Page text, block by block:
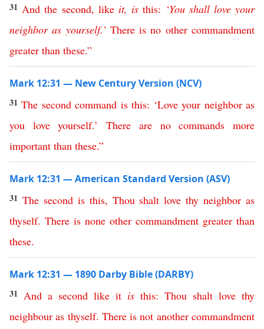
31 And the second, like it, is this: ‘You shall love your
neighbor as yourself.’ There is no other commandment
greater than these.”
Mark 12:31 — New Century Version (NCV)
31The second command is this: ‘Love your neighbor as
you love yourself.’There are no commands more
important than these.”
Mark 12:31 — American Standard Version (ASV)
31 The second is this, Thou shalt love thy neighbor as
thyself. There is none other commandment greater than
these.
Mark 12:31 — 1890 Darby Bible (DARBY)
31 And a second like it is this: Thou shalt love thy
neighbour as thyself. There is not another commandment